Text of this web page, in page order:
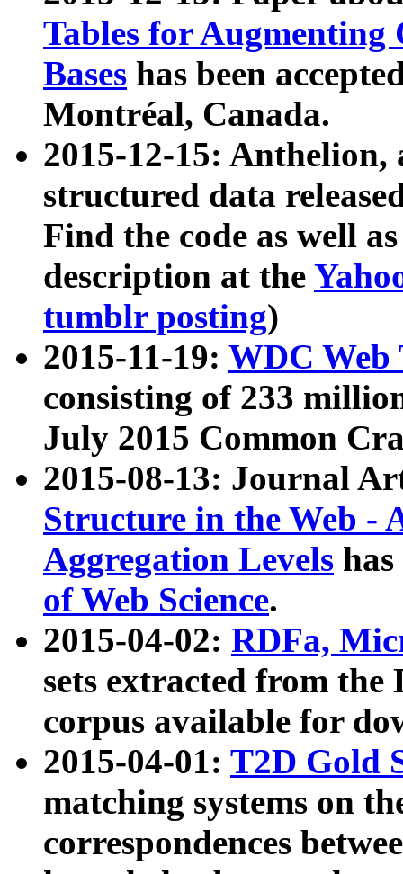
Tables for Augmenting
Bases has been
Montréal, Canada.
2015-12-15: Anthelion,
structured data
Find the code as well
description at the
tumblr posting)
2015-11-19: WDC Web
consisting of 233
July 2015 Common
2015-08-13: Journal
Structure in the Web -
Aggregation Levels
of Web Science.
2015-04-02: RDFa,
sets extracted from the
corpus available for
2015-04-01: T2D Gold
matching systems on
correspondences